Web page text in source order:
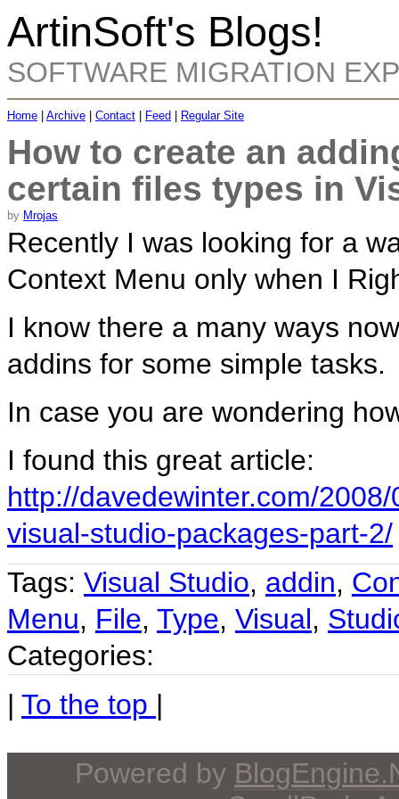
ArtinSoft's Blogs!
SOFTWARE MIGRATION
Home Archive Contact Feed Regular Site
How to create an
certain files types in
by Mrojas
Recently I was looking for a
Context Menu only when I
I know there a many ways
addins for some simple tasks.
In case you are wondering
I found this great article:
http://davedewinter.com/
visual-studio-packages-part-2/
Tags: Visual Studio, addin,
Menu, File, Type, Visual,
Categories:
| To the top |
Powered by